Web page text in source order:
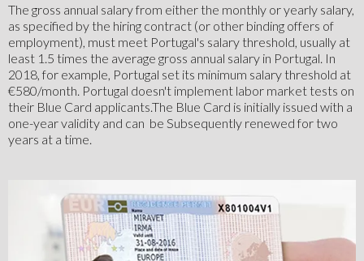
The gross annual salary from either the monthly or yearly salary,
as specified by the hiring contract (or other binding offers of
employment), must meet Portugal's salary threshold, usually at
least 1.5 times the average gross annual salary in Portugal. In
2018, for example, Portugal set its minimum salary threshold at
€580/month. Portugal doesn't implement labor market tests on
their Blue Card applicants.‍The Blue Card is initially issued with a
one-year validity and can be Subsequently renewed for two
years at a time.